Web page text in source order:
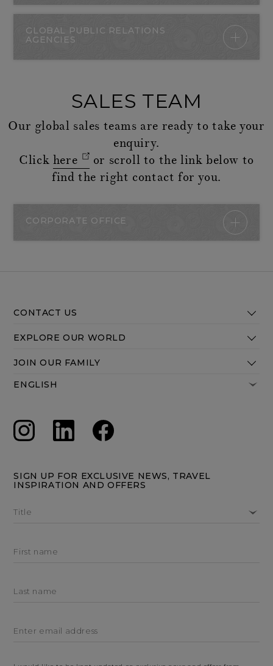
GLOBAL PUBLIC RELATIONS
AGENCIES
SALES TEAM
Our global sales teams are ready to take your
enquiry.
Click here
or scroll to the link below to
find the right contact for you.
CORPORATE OFFICE
CONTACT US
EXPLORE OUR WORLD
JOIN OUR FAMILY
SIGN UP FOR EXCLUSIVE NEWS, TRAVEL
INSPIRATION AND OFFERS
Title
First name
Last name
Enter email address